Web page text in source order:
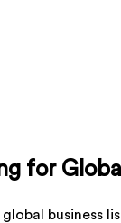
for
business